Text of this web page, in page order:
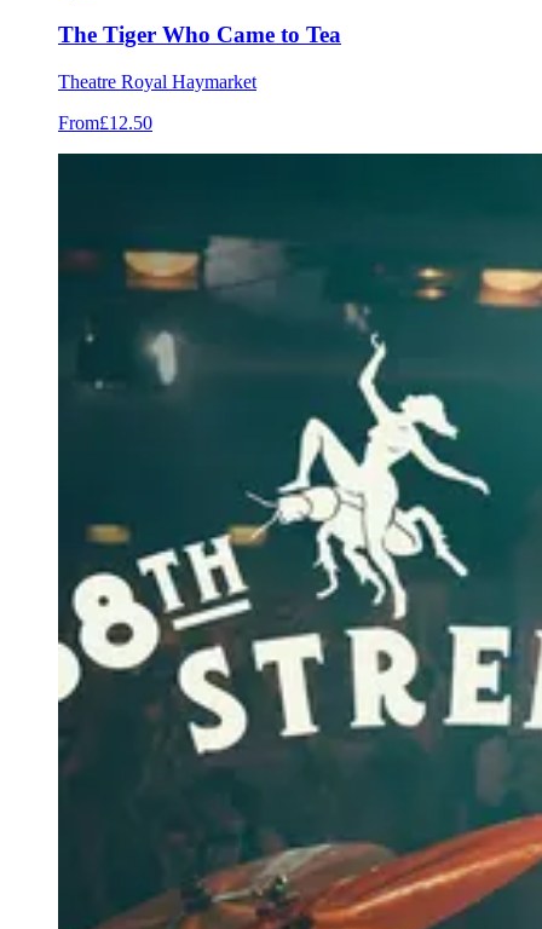
The Tiger Who Came to Tea
Theatre Royal Haymarket
From£12.50